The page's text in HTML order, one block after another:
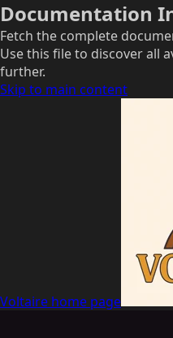
Documentation
Fetch the complete
Use this file to discover all
further.
Skip to main content
Voltaire home page